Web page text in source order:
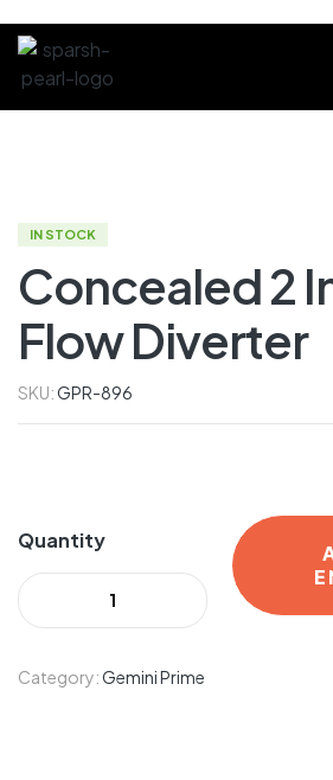
IN STOCK
Concealed 2
Flow Diverter
SKU:GPR-896
Quantity
Category:Gemini Prime